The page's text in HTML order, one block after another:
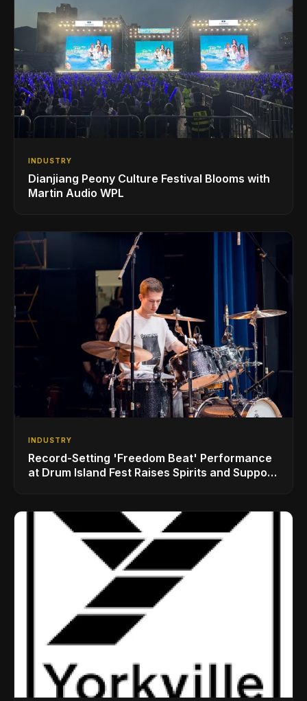
INDUSTRY
Dianjiang Peony Culture Festival Blooms with
Martin Audio WPL
INDUSTRY
Record-Setting 'Freedom Beat' Performance
at Drum Island Fest Raises Spirits and Support